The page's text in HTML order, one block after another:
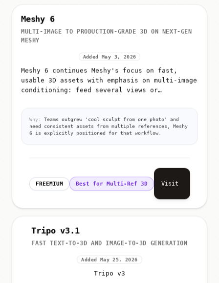
Meshy 6
MULTI-IMAGE TO PRODUCTION-GRADE 3D ON NEXT-GEN
MESHY
Added May 3, 2026
Meshy 6 continues Meshy's focus on fast,
usable 3D assets with emphasis on multi-image
conditioning: feed several views or
Why:
Teams outgrew 'cool sculpt from one photo' and
need consistent assets from multiple references, Meshy
6 is explicitly positioned for that workflow.
FREEMIUM Best for Multi-Ref 3D Visit
Tripo v3.1
FAST TEXT-TO-3D AND IMAGE-TO-3D GENERATION
Added May 25, 2026
Tripo v3